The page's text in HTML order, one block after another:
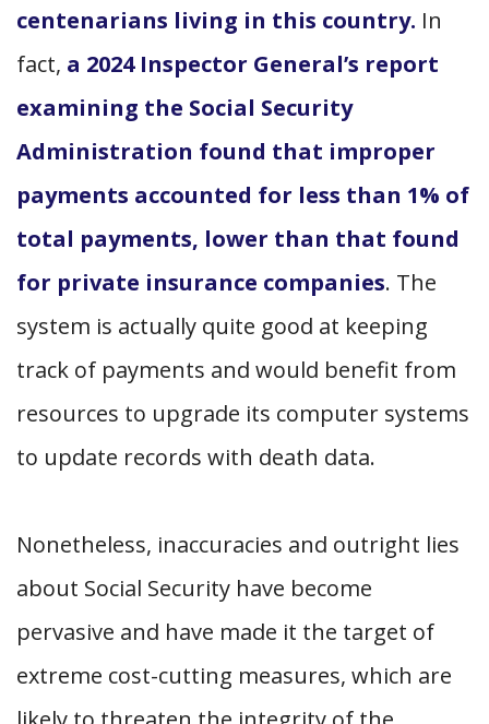
centenarians living in this country. In
fact, a 2024 Inspector General’s report
examining the Social Security
Administration found that improper
payments accounted for less than 1% of
total payments, lower than that found
for private insurance companies. The
system is actually quite good at keeping
track of payments and would benefit from
resources to upgrade its computer systems
to update records with death data.
Nonetheless, inaccuracies and outright lies
about Social Security have become
pervasive and have made it the target of
extreme cost-cutting measures, which are